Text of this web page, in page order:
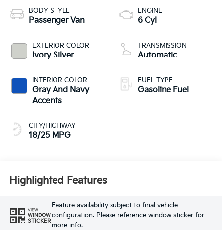
BODY STYLE
Passenger Van
EXTERIOR COLOR
Ivory Silver
INTERIOR COLOR
Gray And Navy
Accents
CITY/HIGHWAY
18/25 MPG
ENGINE
6 Cyl
TRANSMISSION
Automatic
FUEL TYPE
Gasoline Fuel
Highlighted Features
VIEW
WINDOW
STICKER
Feature availability subject to final vehicle
configuration. Please reference window sticker for
more info.